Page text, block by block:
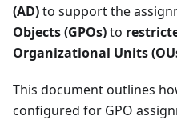
(AD)to support the
Objects (GPOs)to
Organizational Units
This document outlines
configured for GPO